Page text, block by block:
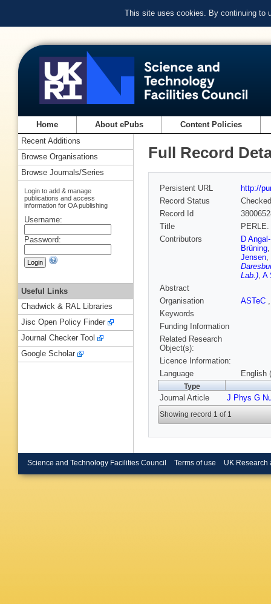
This site uses cookies. By continuing to
Home About ePubs Content Policies
Full Record
Persistent URL
http://
Record Status
Checked
Record Id
Title
Contributors
D
Brüning
Jensen,
Lab.), A
Abstract
Organisation
ASTeC
Keywords
Funding Information
Related Research
Object(s):
Licence Information:
Language
English
Type
Journal Article J Phys G
Showing record 1 of 1
Recent Additions
Browse Organisations
Browse Journals/Series
Login to add & manage
publications and access
information for OA publishing
Username:
Password:
Useful Links
Chadwick & RAL Libraries
Jisc Open Policy Finder
Journal Checker Tool
Google Scholar
Science and Technology Facilities Council Terms of use UK Research